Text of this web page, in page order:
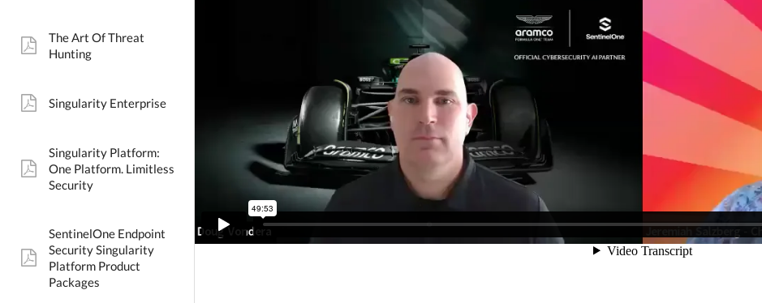
pdf:
The Art Of Threat
Hunting
pdf: Singularity Enterprise
pdf:
Singularity Platform:
One Platform. Limitless
Security
pdf:
SentinelOne Endpoint
Security Singularity
Platform Product
Packages